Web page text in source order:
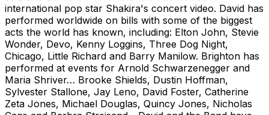
international pop star Shakira's concert video. David has
performed worldwide on bills with some of the biggest
acts the world has known, including: Elton John, Stevie
Wonder, Devo, Kenny Loggins, Three Dog Night,
Chicago, Little Richard and Barry Manilow. Brighton has
performed at events for Arnold Schwarzenegger and
Maria Shriver… Brooke Shields, Dustin Hoffman,
Sylvester Stallone, Jay Leno, David Foster, Catherine
Zeta Jones, Michael Douglas, Quincy Jones, Nicholas